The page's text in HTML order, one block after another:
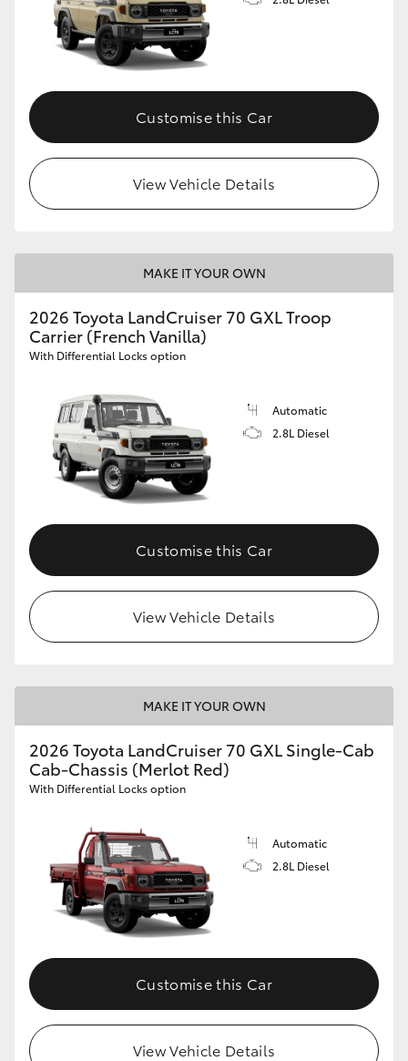
Customise this Car
View Vehicle Details
MAKE IT YOUR OWN
2026 Toyota LandCruiser 70 GXL Troop
Carrier (French Vanilla)
With Differential Locks option
Automatic
2.8L Diesel
Customise this Car
View Vehicle Details
MAKE IT YOUR OWN
2026 Toyota LandCruiser 70 GXL Single-Cab
Cab-Chassis (Merlot Red)
With Differential Locks option
Automatic
2.8L Diesel
Customise this Car
View Vehicle Details